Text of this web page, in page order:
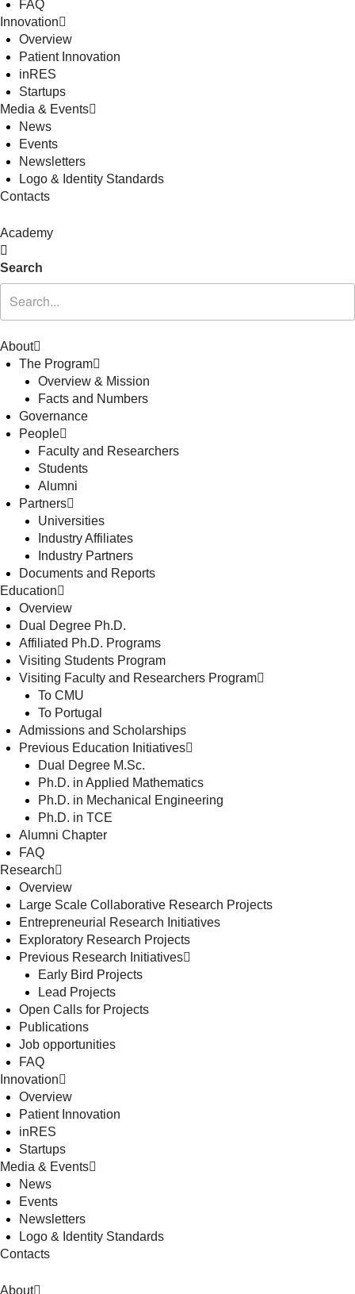
FAQ
Innovation
Overview
Patient Innovation
inRES
Startups
Media & Events
News
Events
Newsletters
Logo & Identity Standards
Contacts
Academy
Search
About
The Program
Overview & Mission
Facts and Numbers
Governance
People
Faculty and Researchers
Students
Alumni
Partners
Universities
Industry Affiliates
Industry Partners
Documents and Reports
Education
Overview
Dual Degree Ph.D.
Affiliated Ph.D. Programs
Visiting Students Program
Visiting Faculty and Researchers Program
To CMU
To Portugal
Admissions and Scholarships
Previous Education Initiatives
Dual Degree M.Sc.
Ph.D. in Applied Mathematics
Ph.D. in Mechanical Engineering
Ph.D. in TCE
Alumni Chapter
FAQ
Research
Overview
Large Scale Collaborative Research Projects
Entrepreneurial Research Initiatives
Exploratory Research Projects
Previous Research Initiatives
Early Bird Projects
Lead Projects
Open Calls for Projects
Publications
Job opportunities
FAQ
Innovation
Overview
Patient Innovation
inRES
Startups
Media & Events
News
Events
Newsletters
Logo & Identity Standards
Contacts
About